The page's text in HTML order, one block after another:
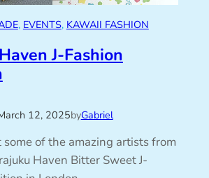
, EVENTS, KAWAII FASHION
J-Fashion
12, 2025byGabriel
some of the amazing artists from
Haven Bitter Sweet J-